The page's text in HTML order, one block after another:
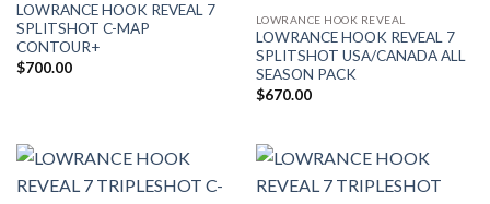
LOWRANCE HOOK REVEAL 7
SPLITSHOT C-MAP
CONTOUR+
$700.00
LOWRANCE HOOK REVEAL
LOWRANCE HOOK REVEAL 7
SPLITSHOT USA/CANADA ALL
SEASON PACK
$670.00